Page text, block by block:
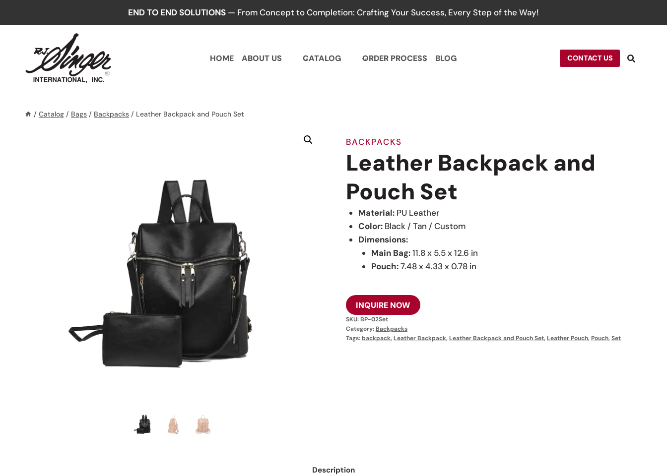
END TO END SOLUTIONS — From Concept to Completion: Crafting Your Success, Every Step of the Way!
HOME ABOUT US CATALOG ORDER PROCESS BLOG CONTACT US
/ Catalog / Bags / Backpacks / Leather Backpack and Pouch Set
BACKPACKS
Leather Backpack and
Pouch Set
Material: PU Leather
Color: Black / Tan / Custom
Dimensions:
Main Bag:11.8 x 5.5 x 12.6 in
Pouch:7.48 x 4.33 x 0.78 in
INQUIRE NOW
SKU:BP-02Set
Category:Backpacks
Tags:backpack,Leather Backpack,Leather Backpack and Pouch Set,Leather Pouch,Pouch,Set
Description